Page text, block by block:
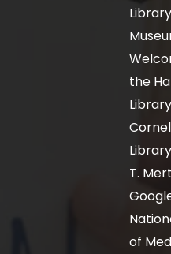
the
T.
of